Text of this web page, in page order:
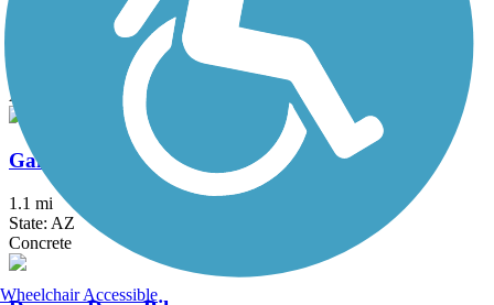
Tempe Canal Path
Asphalt, Concrete
Gainey Ranch Road Trail
1.1 mi
State: AZ
Concrete
Wheelchair Accessible